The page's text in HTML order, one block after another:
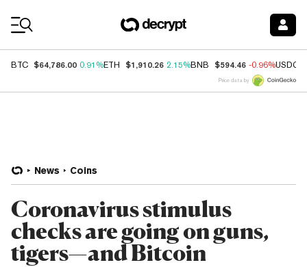
BTC $64,786.00 0.91%ETH $1,910.26 2.15%BNB $594.46 -0.96%USDC
Price data by
News Coins
Coronavirus stimulus
checks are going on guns,
tigers—and Bitcoin